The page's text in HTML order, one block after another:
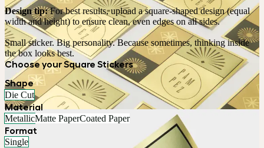
Design tip: For best results, upload a square-shaped design (equal
width and height) to ensure clean, even edges on all sides.
Small sticker. Big personality. Because sometimes, thinking inside
the box looks best.
Choose your Square Stickers
Shape
Die Cut
Material
MetallicMatte PaperCoated Paper
Format
Single